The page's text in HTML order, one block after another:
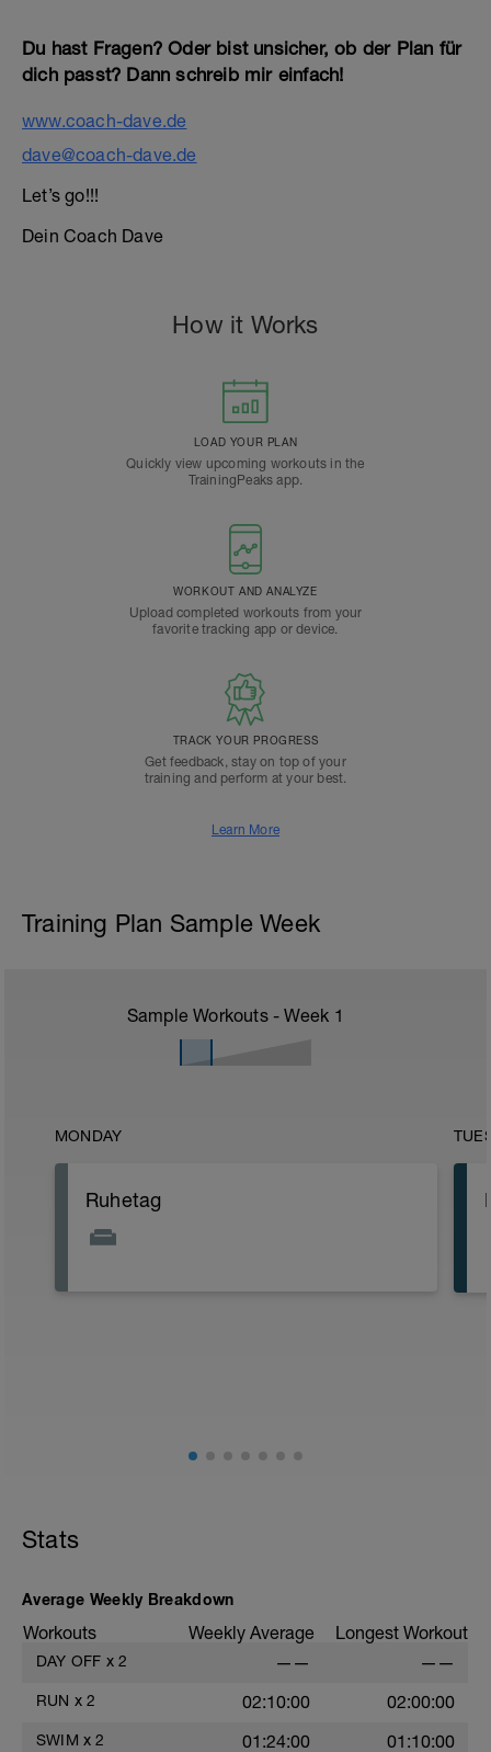
Du hast Fragen? Oder bist unsicher, ob der Plan für
dich passt? Dann schreib mir einfach!
www.coach-dave.de
dave@coach-dave.de
Let’s go!!!
Dein Coach Dave
How it Works
LOAD YOUR PLAN
Quickly view upcoming workouts in the
TrainingPeaks app.
WORKOUT AND ANALYZE
Upload completed workouts from your
favorite tracking app or device.
TRACK YOUR PROGRESS
Get feedback, stay on top of your
training and perform at your best.
Learn More
Training Plan Sample Week
Sample Workouts - Week 1
MONDAY
Ruhetag
Stats
Average Weekly Breakdown
Workouts Weekly Average Longest Workout
DAY OFF x 2 —— ——
RUN x 2 02:10:00 02:00:00
SWIM x 2 01:24:00 01:10:00